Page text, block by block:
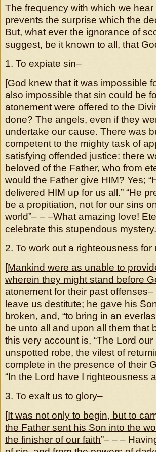
The frequency with which we
prevents the surprise which the
But, what ever the ignorance of
suggest, be it known to all, that
1. To expiate sin–
[God knew that it was impossible
also impossible that sin could be
atonement were offered to the
done? The angels, even if they
undertake our cause. There was
competent to the mighty task of
satisfying offended justice: there
beloved of the Father, who from
would the Father give HIM? Yes;
delivered HIM up for us all.” “He
be a propitiation, not for our sins
world”– – –What amazing love!
celebrate this stupendous
2. To work out a righteousness for
[Mankind were as unable to
wherein they might stand before
atonement for their past offenses–
leave us destitute; he gave his
broken, and, “to bring in an
be unto all and upon all them that
this very account is, “The Lord
unspotted robe, the vilest of
complete in the presence of their
“In the Lord have I righteousness
3. To exalt us to glory–
[It was not only to begin, but to
the Father sent his Son into the
the finisher of our faith”– – –